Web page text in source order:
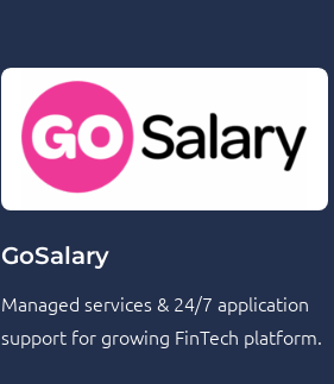
GoSalary
Managed services & 24/7 application
support for growing FinTech platform.